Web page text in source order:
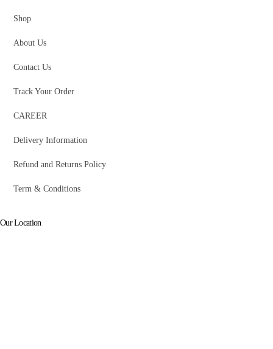
Shop
About Us
Contact Us
Track Your Order
CAREER
Delivery Information
Refund and Returns Policy
Term & Conditions
Our Location